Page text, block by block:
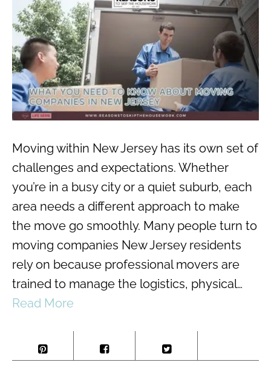
Moving within New Jersey has its own set of
challenges and expectations. Whether
you’re in a busy city or a quiet suburb, each
area needs a different approach to make
the move go smoothly. Many people turn to
moving companies New Jersey residents
rely on because professional movers are
trained to manage the logistics, physical…
Read More